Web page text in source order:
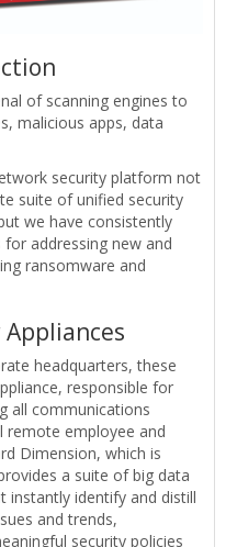
of scanning engines to
malicious apps, data
security platform not
suite of unified security
we have consistently
addressing new and
ransomware and
Appliances
headquarters, these
responsible for
all communications
remote employee and
Dimension, which is
a suite of big data
instantly identify and distill
and trends,
security policies